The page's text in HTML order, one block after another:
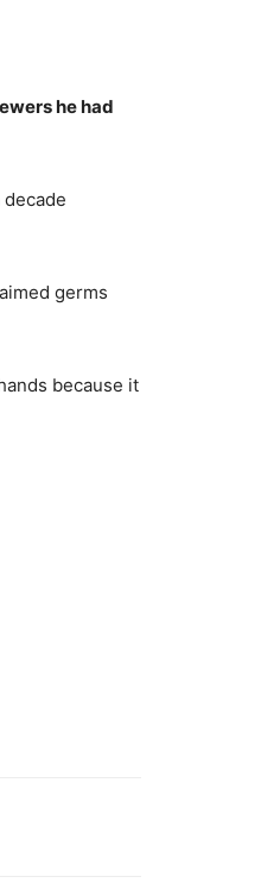
he had
germs
because it